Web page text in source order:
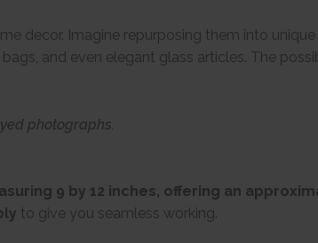
decor. Imagine repurposing them into unique
and even elegant glass articles. The
photographs.
9 by 12 inches, offering an
to give you seamless working.